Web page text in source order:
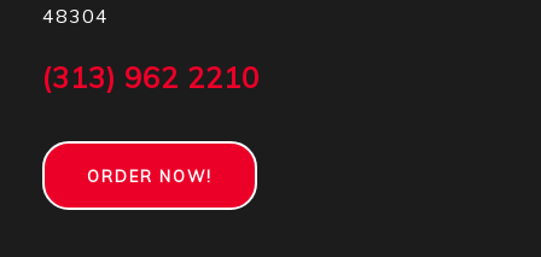
48304
(313) 962 2210
ORDER NOW!